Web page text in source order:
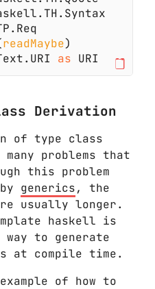
readMaybe
as
Derivation
of type class
problems that
this problem
generics, the
usually longer.
haskell is
to generate
at compile time.
of how to